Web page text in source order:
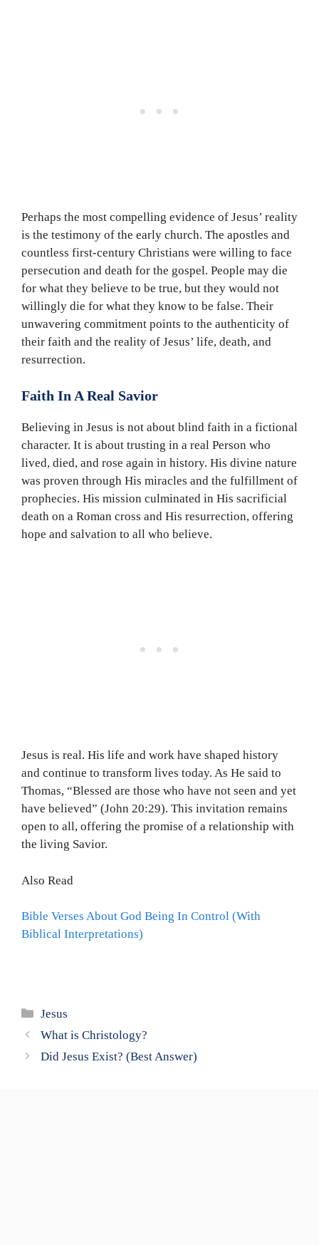
Perhaps the most compelling evidence of Jesus’ reality
is the testimony of the early church. The apostles and
countless first-century Christians were willing to face
persecution and death for the gospel. People may die
for what they believe to be true, but they would not
willingly die for what they know to be false. Their
unwavering commitment points to the authenticity of
their faith and the reality of Jesus’ life, death, and
resurrection.
Faith In A Real Savior
Believing in Jesus is not about blind faith in a fictional
character. It is about trusting in a real Person who
lived, died, and rose again in history. His divine nature
was proven through His miracles and the fulfillment of
prophecies. His mission culminated in His sacrificial
death on a Roman cross and His resurrection, offering
hope and salvation to all who believe.
Jesus is real. His life and work have shaped history
and continue to transform lives today. As He said to
Thomas, “Blessed are those who have not seen and yet
have believed” (John 20:29). This invitation remains
open to all, offering the promise of a relationship with
the living Savior.
Also Read
Bible Verses About God Being In Control (With
Biblical Interpretations)
Categories
Jesus
What is Christology?
Did Jesus Exist? (Best Answer)